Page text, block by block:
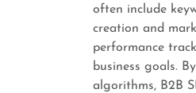
often include
creation and
performance
business goals.
algorithms, B2B